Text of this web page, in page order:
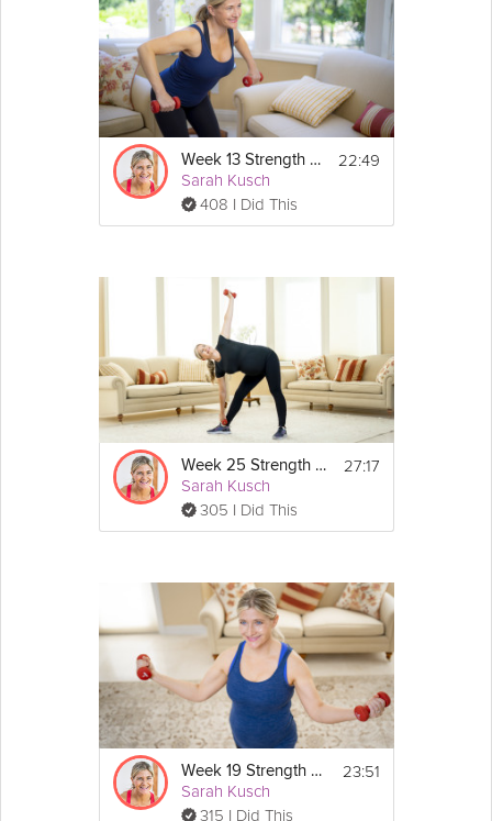
Week 13 Strength Workout
Sarah Kusch
408 I Did This
22:49
Week 25 Strength Workout
Sarah Kusch
305 I Did This
27:17
Week 19 Strength Workout
Sarah Kusch
315 I Did This
23:51